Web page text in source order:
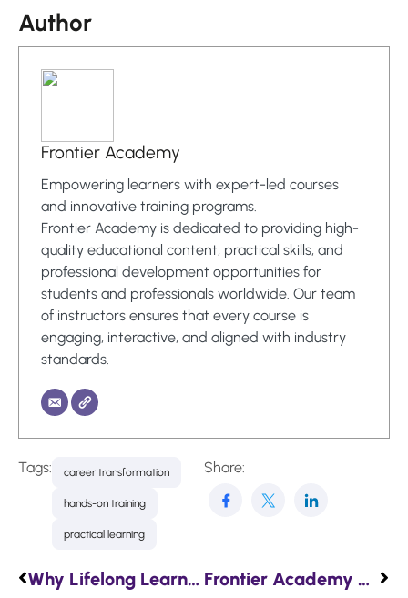
Author
Frontier Academy
Empowering learners with expert-led courses
and innovative training programs.
Frontier Academy is dedicated to providing high-
quality educational content, practical skills, and
professional development opportunities for
students and professionals worldwide. Our team
of instructors ensures that every course is
engaging, interactive, and aligned with industry
standards.
Tags: career transformation
hands-on training
practical learning
Share:
Why Lifelong Learning Is the Key to Career Success Frontier Academy Signs a Partnership Agreement with FMI